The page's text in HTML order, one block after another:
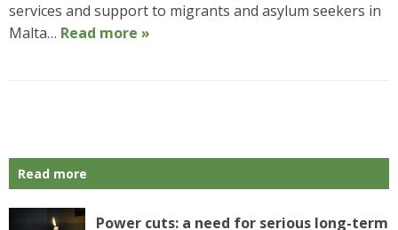
services and support to migrants and asylum seekers in
Malta… Read more »
s
Read more
Power cuts: a need for serious long-term